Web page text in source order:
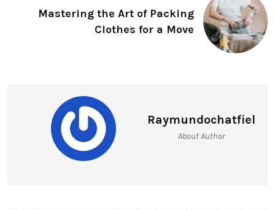
Mastering the Art of Packing
Clothes for a Move
Raymundochatfiel
About Author